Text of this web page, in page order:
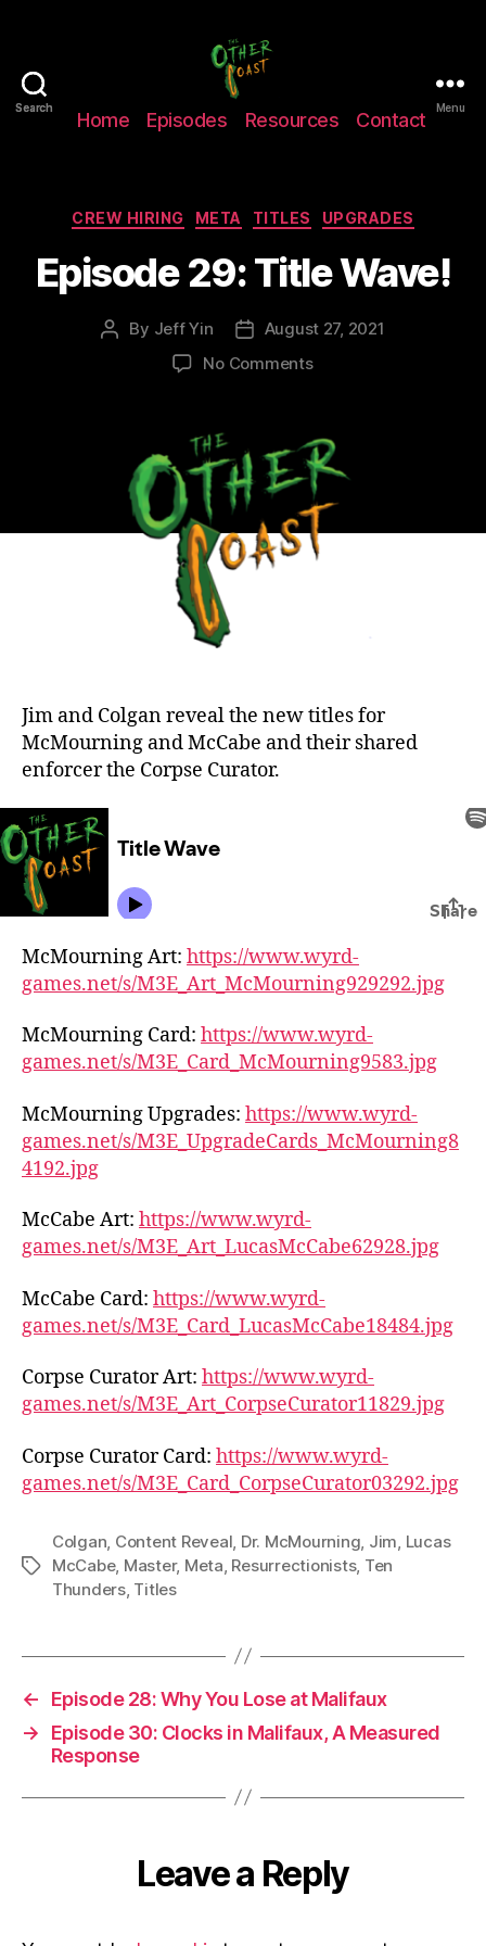
Search
The
Other
Menu
Home Episodes Resources Contact
Search
Categories
CREW HIRING META TITLES UPGRADES
Episode 29: Title Wave!
Post
By Jeff Yin
PostAugust 27, 2021
No Commentson
Title
Wave!
Jim and Colgan reveal the new titles for
McMourning and McCabe and their shared
enforcer the Corpse Curator.
McMourning Art: https://www.wyrd-
games.net/s/M3E_Art_McMourning929292.jpg
McMourning Card: https://www.wyrd-
games.net/s/M3E_Card_McMourning9583.jpg
McMourning Upgrades: https://www.wyrd-
games.net/s/M3E_UpgradeCards_McMourning8
4192.jpg
McCabe Art: https://www.wyrd-
games.net/s/M3E_Art_LucasMcCabe62928.jpg
McCabe Card: https://www.wyrd-
games.net/s/M3E_Card_LucasMcCabe18484.jpg
Corpse Curator Art: https://www.wyrd-
games.net/s/M3E_Art_CorpseCurator11829.jpg
Corpse Curator Card: https://www.wyrd-
games.net/s/M3E_Card_CorpseCurator03292.jpg
Tags
Colgan Content Reveal Dr. McMourning Jim Lucas
McCabe, Master, Meta Resurrectionists, Ten
Thunders, Titles
←
Episode 28: Why You Lose at Malifaux
→
Episode 30: Clocks in Malifaux, A Measured
Response
Leave a Reply